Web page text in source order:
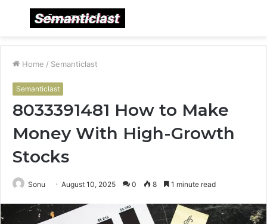
Menu
Home / Semanticlast
Semanticlast
8033391481 How to Make
Money With High-Growth
Stocks
Sonu August 10, 2025 0 8 1 minute read